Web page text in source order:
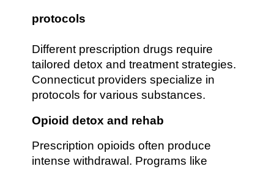
protocols
Different prescription drugs require
tailored detox and treatment strategies.
Connecticut providers specialize in
protocols for various substances.
Opioid detox and rehab
Prescription opioids often produce
intense withdrawal. Programs like